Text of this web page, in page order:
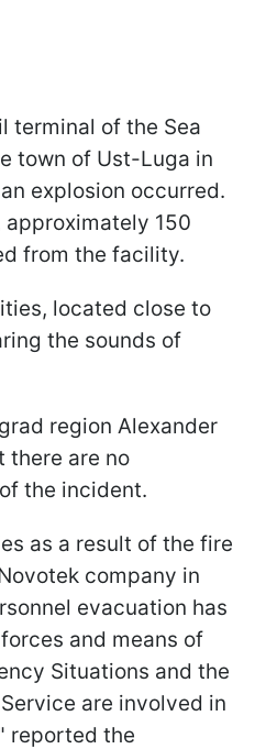
terminal of the Sea
town of Ust-Luga in
explosion occurred.
150
from the facility.
located close to
the sounds of
region Alexander
there are no
the incident.
as a result of the fire
company in
evacuation has
and means of
Situations and the
are involved in
reported the